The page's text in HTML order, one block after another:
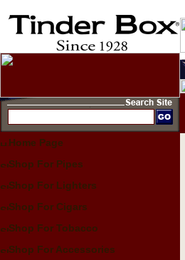
Home Page
Shop For Pipes
Shop For Lighters
Shop For Cigars
Shop For Tobacco
Shop For Accessories